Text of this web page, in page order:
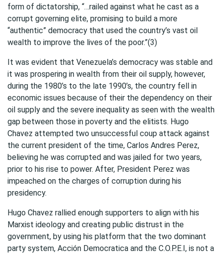
form of dictatorship, “…railed against what he cast as a
corrupt governing elite, promising to build a more
“authentic” democracy that used the country’s vast oil
wealth to improve the lives of the poor.”(3)
It was evident that Venezuela’s democracy was stable and
it was prospering in wealth from their oil supply, however,
during the 1980’s to the late 1990’s, the country fell in
economic issues because of their the dependency on their
oil supply and the severe inequality as seen with the wealth
gap between those in poverty and the elitists. Hugo
Chavez attempted two unsuccessful coup attack against
the current president of the time, Carlos Andres Perez,
believing he was corrupted and was jailed for two years,
prior to his rise to power. After, President Perez was
impeached on the charges of corruption during his
presidency.
Hugo Chavez rallied enough supporters to align with his
Marxist ideology and creating public distrust in the
government, by using his platform that the two dominant
party system, Acción Democratica and the C.O.P.E.I, is not a